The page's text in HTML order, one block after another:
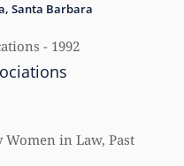
Santa Barbara
- 1992
Women in Law, Past